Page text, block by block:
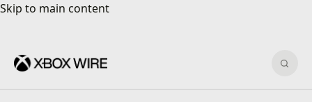
Skip to main content
Skip to main content